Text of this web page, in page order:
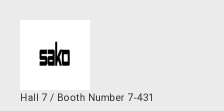
Hall 7 / Booth Number 7-431